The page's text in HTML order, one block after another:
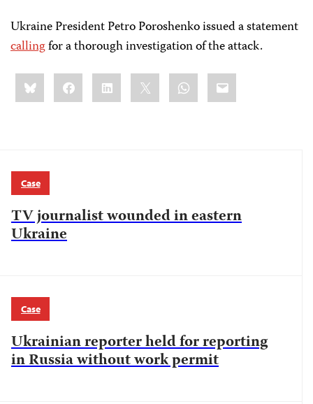
Ukraine President Petro Poroshenko issued a statement
callingfor a thorough investigation of the attack.
Share
this:BlueskyFacebookLinkedIn WhatsApp
Email
Case
TV journalist wounded in eastern
Ukraine
Case
Ukrainian reporter held for reporting
in Russia without work permit